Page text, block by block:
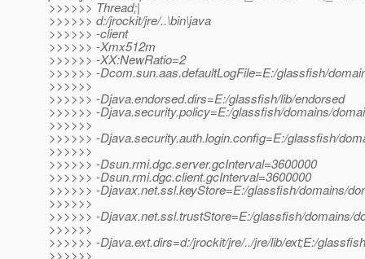
>>>>>> Thread;|
>>>>>> d:/jrockit/jre/..\bin\java
>>>>>> -client
>>>>>> -Xmx512m
>>>>>> -XX:NewRatio=2
>>>>>> -Dcom.sun.aas.defaultLogFile=E:/glassfish/
>>>>>>
>>>>>> -Djava.endorsed.dirs=E:/glassfish/lib/endorsed
>>>>>> -Djava.security.policy=E:/glassfish/domains/
>>>>>>
>>>>>> -Djava.security.auth.login.config=E:/glassfish/
>>>>>>
>>>>>> -Dsun.rmi.dgc.server.gcInterval=3600000
>>>>>> -Dsun.rmi.dgc.client.gcInterval=3600000
>>>>>> -Djavax.net.ssl.keyStore=E:/glassfish/domains/
>>>>>>
>>>>>> -Djavax.net.ssl.trustStore=E:/glassfish/domains/
>>>>>>
>>>>>> -Djava.ext.dirs=d:/jrockit/jre/../jre/lib/ext;E:/
>>>>>>